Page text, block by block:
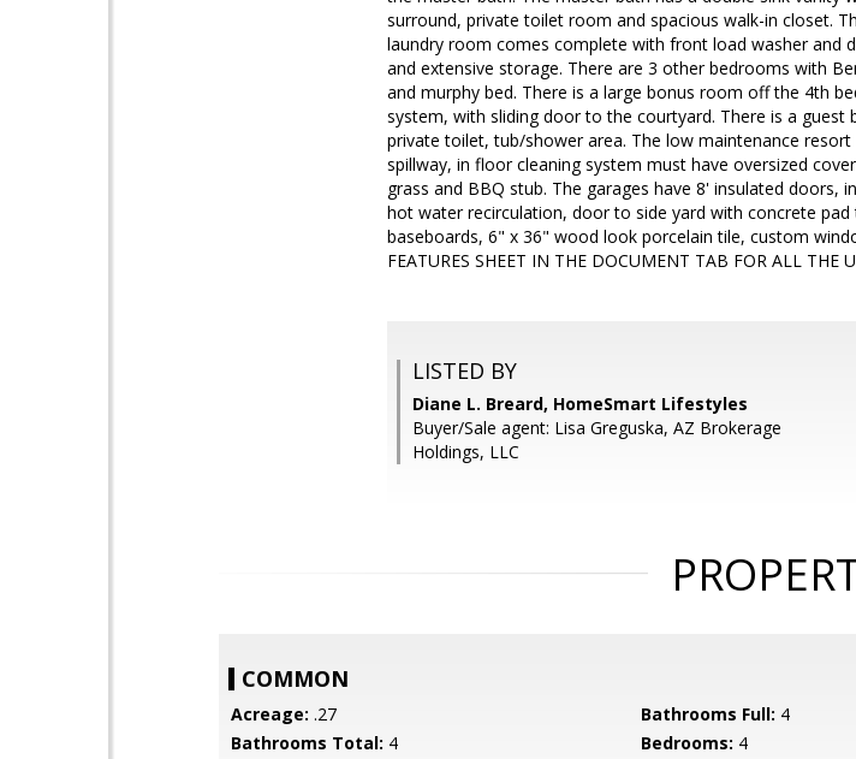
surround, private toilet room and spacious walk-in closet.
laundry room comes complete with front load washer and
and extensive storage. There are 3 other bedrooms with
and murphy bed. There is a large bonus room off the 4th
system, with sliding door to the courtyard. There is a
private toilet, tub/shower area. The low maintenance
spillway, in floor cleaning system must have oversized
grass and BBQ stub. The garages have 8' insulated
hot water recirculation, door to side yard with concrete
baseboards, 6" x 36" wood look porcelain tile, custom
FEATURES SHEET IN THE DOCUMENT TAB FOR ALL THE
LISTED BY
Diane L. Breard, HomeSmart Lifestyles
Buyer/Sale agent: Lisa Greguska, AZ Brokerage
Holdings, LLC
COMMON
Acreage: .27 Bathrooms Full: 4
Bathrooms Total: 4 Bedrooms: 4